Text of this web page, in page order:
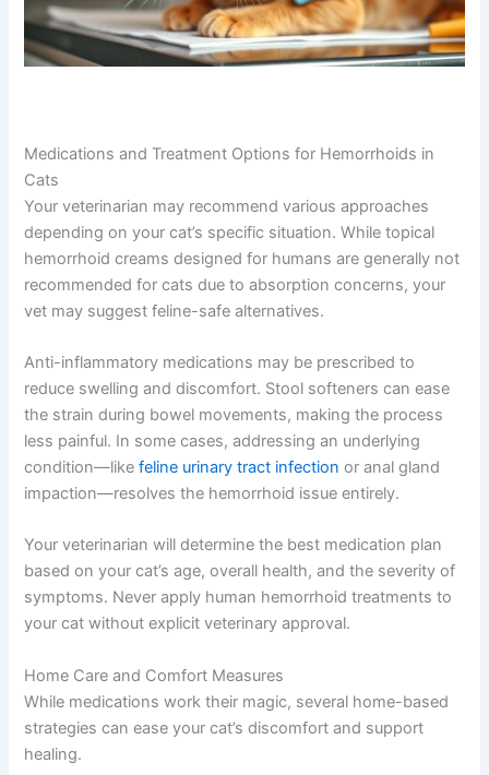
Medications and Treatment Options for Hemorrhoids in
Cats
Your veterinarian may recommend various approaches
depending on your cat’s specific situation. While topical
hemorrhoid creams designed for humans are generally not
recommended for cats due to absorption concerns, your
vet may suggest feline-safe alternatives.
Anti-inflammatory medications may be prescribed to
reduce swelling and discomfort. Stool softeners can ease
the strain during bowel movements, making the process
less painful. In some cases, addressing an underlying
condition—likefeline urinary tract infection or anal gland
impaction—resolves the hemorrhoid issue entirely.
Your veterinarian will determine the best medication plan
based on your cat’s age, overall health, and the severity of
symptoms. Never apply human hemorrhoid treatments to
your cat without explicit veterinary approval.
Home Care and Comfort Measures
While medications work their magic, several home-based
strategies can ease your cat’s discomfort and support
healing.